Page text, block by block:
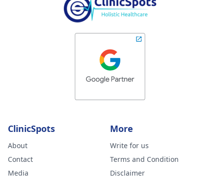
ClinicSpots
About
Contact
Media
More
Write for us
Terms and Condition
Disclaimer